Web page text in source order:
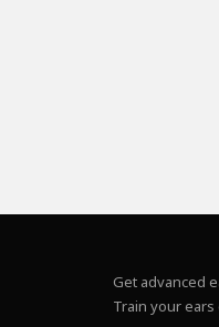
Get advanced
Train your